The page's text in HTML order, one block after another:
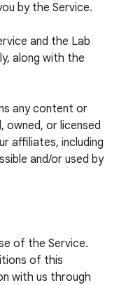
by the Service.
and the Lab
along with the
any content or
or licensed
affiliates, including
and/or used by
of the Service.
of this
with us through